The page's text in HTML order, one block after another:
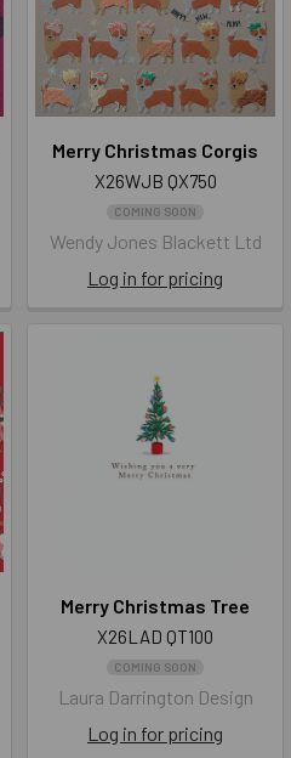
Merry Christmas Corgis
X26WJB QX750
COMING SOON
Wendy Jones Blackett Ltd
Log in for pricing
Merry Christmas Tree
X26LAD QT100
COMING SOON
Laura Darrington Design
Log in for pricing